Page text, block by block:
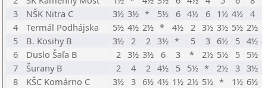
3
NŠK Nitra C 3½ 3½ * 5½ 6 4½ 6 1½ 4½ 4
4
Termál Podhájska 5½ 4½ 2½ * 4½ 2 3½ 3½ 5½ 2½
5
B. Kosihy B 3½ 2 2 3½ * 5 3 6½ 5 4½
6
Duslo Šaľa B 2 3½ 3½ 6 3 * 2½ 5½ 5 5½
7
Šurany B 2 4 2 4½ 5 5½ * 2½ 3 3½
8
KŠC Komárno C 3½ 3 6½ 4½ 1½ 2½ 5½ * 1½ 6½